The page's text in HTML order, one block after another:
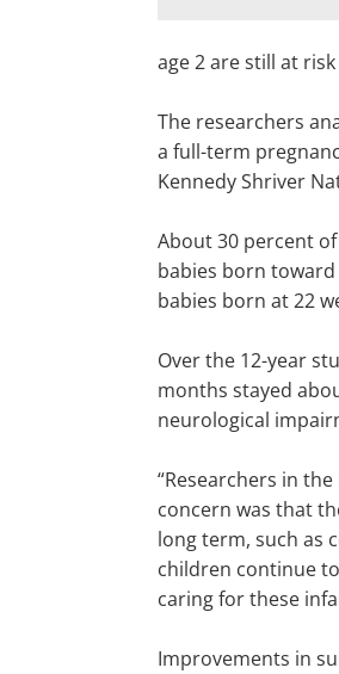
age 2 are still at
The researchers
a full-term
Kennedy Shriver
About 30 percent
babies born
babies born at 22
Over the 12-year
months stayed
neurological
“Researchers in
concern was that
long term, such as
children continue
caring for these
Improvements in